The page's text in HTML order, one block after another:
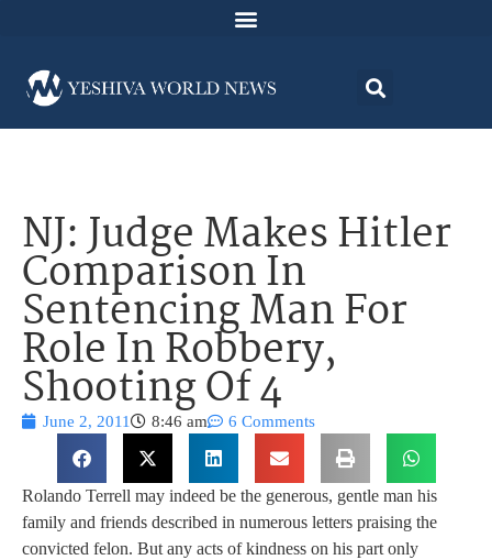
NJ: Judge Makes Hitler
Comparison In
Sentencing Man For
Role In Robbery,
Shooting Of 4
June 2, 2011 8:46 am 6 Comments
Rolando Terrell may indeed be the generous, gentle man his
family and friends described in numerous letters praising the
convicted felon. But any acts of kindness on his part only